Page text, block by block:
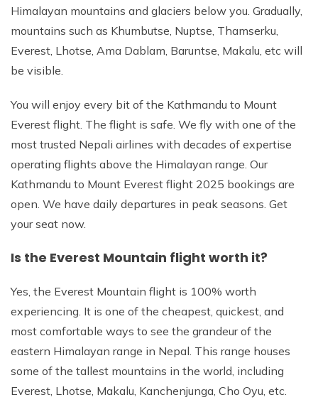
Himalayan mountains and glaciers below you. Gradually,
mountains such as Khumbutse, Nuptse, Thamserku,
Everest, Lhotse, Ama Dablam, Baruntse, Makalu, etc will
be visible.
You will enjoy every bit of the Kathmandu to Mount
Everest flight. The flight is safe. We fly with one of the
most trusted Nepali airlines with decades of expertise
operating flights above the Himalayan range. Our
Kathmandu to Mount Everest flight 2025 bookings are
open. We have daily departures in peak seasons. Get
your seat now.
Is the Everest Mountain flight worth it?
Yes, the Everest Mountain flight is 100% worth
experiencing. It is one of the cheapest, quickest, and
most comfortable ways to see the grandeur of the
eastern Himalayan range in Nepal. This range houses
some of the tallest mountains in the world, including
Everest, Lhotse, Makalu, Kanchenjunga, Cho Oyu, etc.